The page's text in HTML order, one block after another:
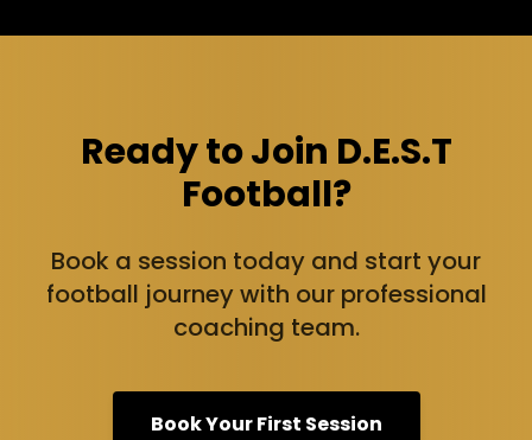
Ready to Join D.E.S.T
Football?
Book a session today and start your
football journey with our professional
coaching team.
Book Your First Session